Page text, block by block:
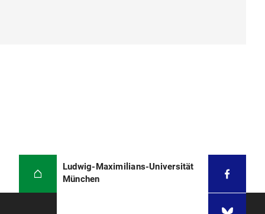
Ludwig-Maximilians-Universität
München